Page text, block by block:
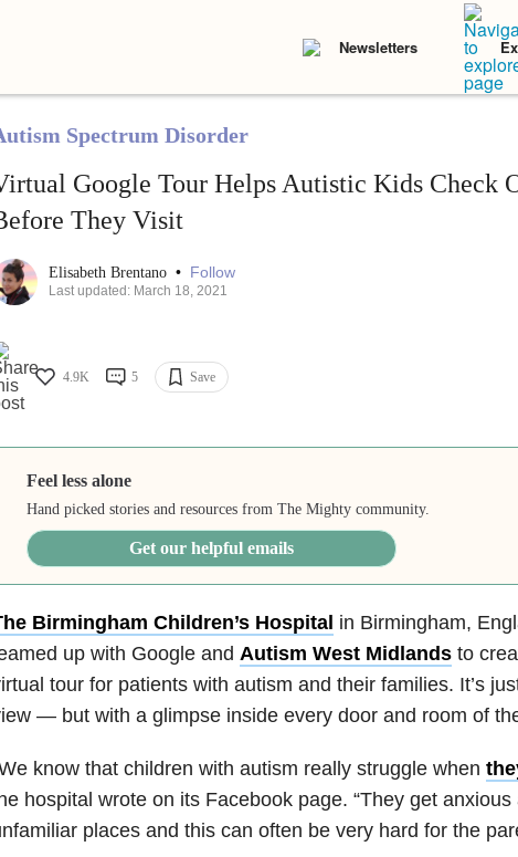
Newsletters
Spectrum Disorder
Google Tour Helps Autistic Kids Check
They Visit
Elisabeth Brentano • Follow
Last updated: March 18, 2021
4.9K 5 Save
Feel less alone
Hand picked stories and resources from The Mighty community.
Get our helpful emails
Birmingham Children’s Hospital in Birmingham,
up with Google and Autism West Midlandsto
tour for patients with autism and their families. It’s
— but with a glimpse inside every door and room of
know that children with autism really struggle when
hospital wrote on its Facebook page. “They get
places and this can often be very hard for the